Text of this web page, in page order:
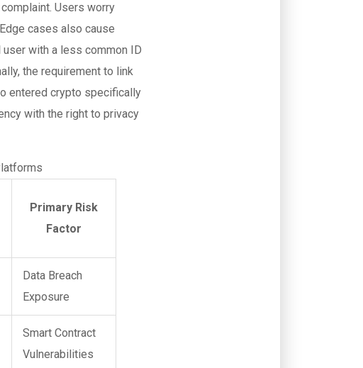
Users worry
cases also cause
with a less common ID
the requirement to link
entered crypto specifically
with the right to privacy
Primary Risk
Factor
Data Breach
Exposure
Smart Contract
Vulnerabilities